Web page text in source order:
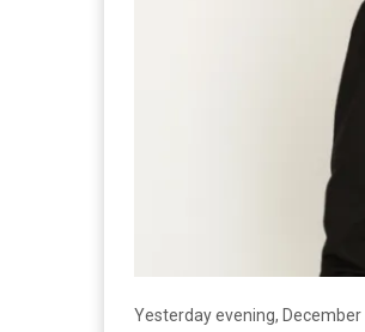
Yesterday evening,